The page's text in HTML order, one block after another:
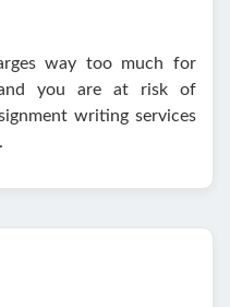
way too much for
and you are at risk of
writing services